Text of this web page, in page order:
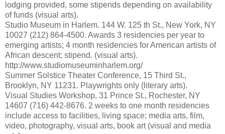
lodging provided, some stipends depending on availability
of funds (visual arts).
Studio Museum in Harlem. 144 W. 125 th St., New York, NY
10027 (212) 864-4500. Awards 3 residencies per year to
emerging artists; 4 month residencies for American artists of
African descent; stipend. (visual arts).
http://www.studiomuseuminharlem.org/
Summer Solstice Theater Conference, 15 Third St.,
Brooklyn, NY 11231. Playwrights only (literary arts).
Visual Studies Workshop, 31 Prince St., Rochester, NY
14607 (716) 442-8676. 2 weeks to one month residencies
include access to facilities, living space; media arts, film,
video, photography, visual arts, book art (visual and media